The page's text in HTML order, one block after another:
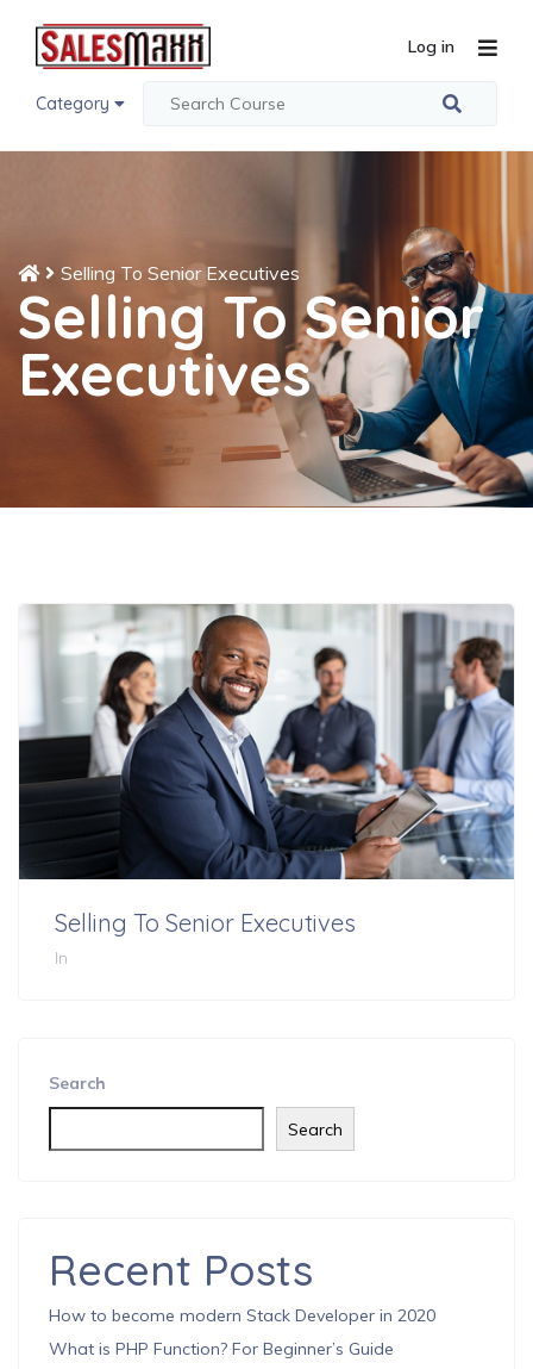
Category
Log in
Selling To Senior Executives
Selling To Senior
Executives
Selling To Senior Executives
In
Search
Search
Recent Posts
How to become modern Stack Developer in 2020
What is PHP Function? For Beginner’s Guide